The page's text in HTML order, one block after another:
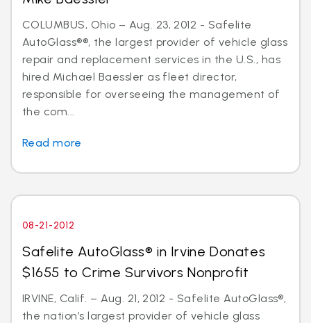
COLUMBUS, Ohio – Aug. 23, 2012 - Safelite
AutoGlass®®, the largest provider of vehicle glass
repair and replacement services in the U.S., has
hired Michael Baessler as fleet director,
responsible for overseeing the management of
the com...
Read more
08-21-2012
Safelite AutoGlass® in Irvine Donates
$1655 to Crime Survivors Nonprofit
IRVINE, Calif. – Aug. 21, 2012 - Safelite AutoGlass®,
the nation’s largest provider of vehicle glass